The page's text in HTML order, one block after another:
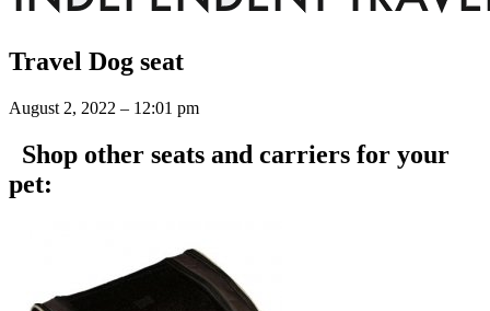
Travel Dog seat
August 2, 2022 – 12:01 pm
Shop other seats and carriers for your
pet: